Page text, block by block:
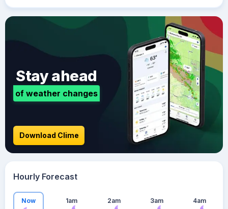
Stay ahead
of weather changes
Download Clime
Hourly Forecast
Now 1am 2am 3am 4am